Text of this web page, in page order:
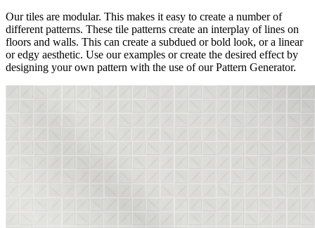
Our tiles are modular. This makes it easy to create a number of
different patterns. These tile patterns create an interplay of lines on
floors and walls. This can create a subdued or bold look, or a linear
or edgy aesthetic. Use our examples or create the desired effect by
designing your own pattern with the use of our Pattern Generator.